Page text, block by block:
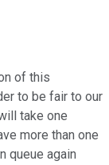
of this
to be fair to our
take one
more than one
queue again